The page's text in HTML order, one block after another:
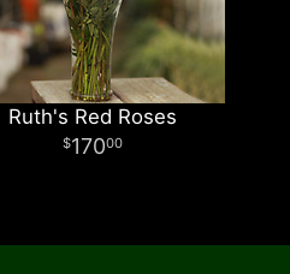
Ruth's Red Roses
17000